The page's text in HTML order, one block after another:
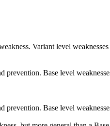
Variant level
Base level
Base level